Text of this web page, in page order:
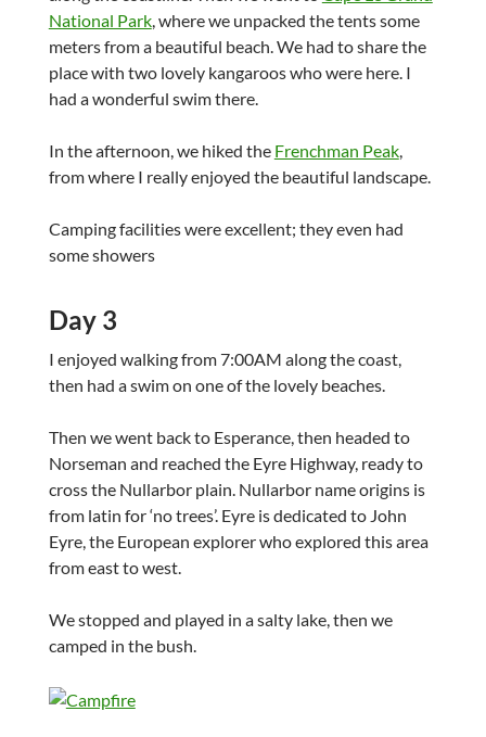
National Park, where we unpacked the tents some
meters from a beautiful beach. We had to share the
place with two lovely kangaroos who were here. I
had a wonderful swim there.
In the afternoon, we hiked the Frenchman Peak,
from where I really enjoyed the beautiful landscape.
Camping facilities were excellent; they even had
some showers
Day 3
I enjoyed walking from 7:00AM along the coast,
then had a swim on one of the lovely beaches.
Then we went back to Esperance, then headed to
Norseman and reached the Eyre Highway, ready to
cross the Nullarbor plain. Nullarbor name origins is
from latin for ‘no trees’. Eyre is dedicated to John
Eyre, the European explorer who explored this area
from east to west.
We stopped and played in a salty lake, then we
camped in the bush.